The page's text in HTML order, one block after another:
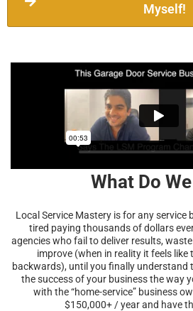
Myself!
What Do
Local Service Mastery is for any service
tired paying thousands of dollars
agencies who fail to deliver results,
improve (when in reality it feels like
backwards), until you finally understand
the success of your business the way
with the “home-service” business
$150,000+ / year and have